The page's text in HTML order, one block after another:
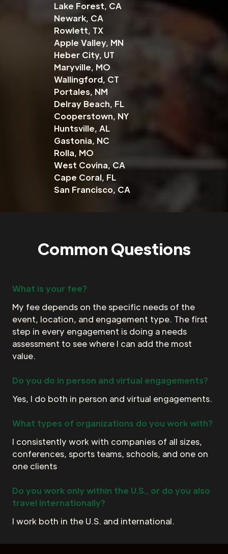
Lake Forest, CA
Newark, CA
Rowlett, TX
Apple Valley, MN
Heber City, UT
Maryville, MO
Wallingford, CT
Portales, NM
Delray Beach, FL
Cooperstown, NY
Huntsville, AL
Gastonia, NC
Rolla, MO
West Covina, CA
Cape Coral, FL
San Francisco, CA
Common Questions
What is your fee?
My fee depends on the specific needs of the
event, location, and engagement type. The first
step in every engagement is doing a needs
assessment to see where I can add the most
value.
Do you do in person and virtual engagements?
Yes, I do both in person and virtual engagements.
What types of organizations do you work with?
I consistently work with companies of all sizes,
conferences, sports teams, schools, and one on
one clients
Do you work only within the U.S., or do you also
travel internationally?
I work both in the U.S. and international.